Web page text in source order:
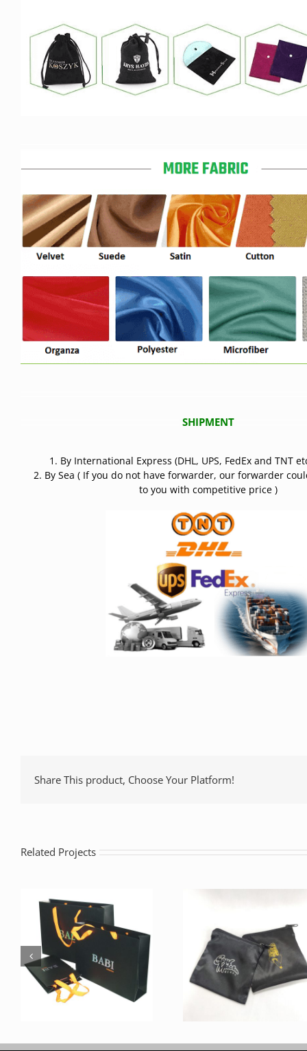
SHIPMENT
1. By International Express (DHL, UPS, FedEx and TNT
2. By Sea ( If you do not have forwarder, our forwarder
to you with competitive price )
Share This product, Choose Your Platform!
Related Projects